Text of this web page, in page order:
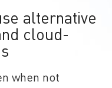
alternative
cloud-
when not